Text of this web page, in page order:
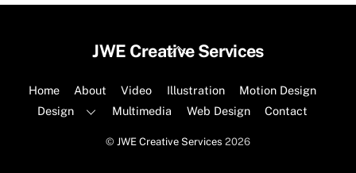
Back
Top
JWE Creative Services
Home About Video Illustration
Motion Design
Design
Multimedia Web Design Contact
© JWE Creative Services 2026